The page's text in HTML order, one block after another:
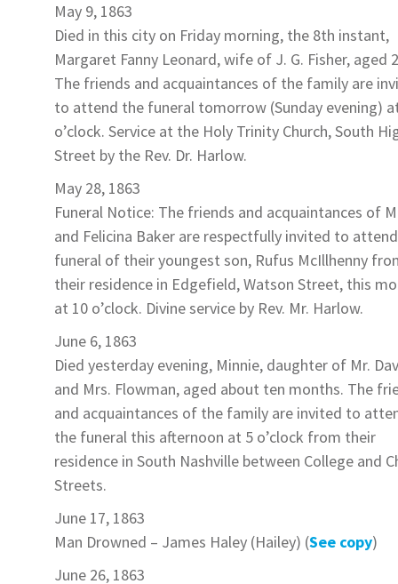
May 9, 1863
Died in this city on Friday morning, the 8th instant,
Margaret Fanny Leonard, wife of J. G. Fisher, aged
The friends and acquaintances of the family are
to attend the funeral tomorrow (Sunday evening)
o’clock. Service at the Holy Trinity Church, South
Street by the Rev. Dr. Harlow.
May 28, 1863
Funeral Notice: The friends and acquaintances of
and Felicina Baker are respectfully invited to
funeral of their youngest son, Rufus McIllhenny
their residence in Edgefield, Watson Street, this
at 10 o’clock. Divine service by Rev. Mr. Harlow.
June 6, 1863
Died yesterday evening, Minnie, daughter of Mr.
and Mrs. Flowman, aged about ten months. The
and acquaintances of the family are invited to
the funeral this afternoon at 5 o’clock from their
residence in South Nashville between College and
Streets.
June 17, 1863
Man Drowned – James Haley (Hailey) (See copy)
June 26, 1863